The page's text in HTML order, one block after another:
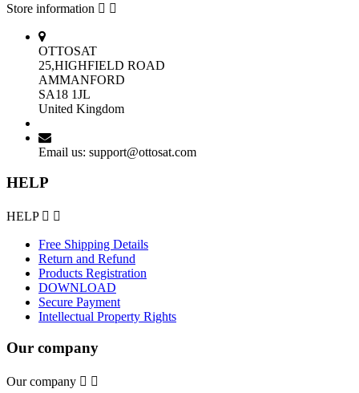
Store information  
OTTOSAT
25,HIGHFIELD ROAD
AMMANFORD
SA18 1JL
United Kingdom
Email us: support@ottosat.com
HELP
HELP  
Free Shipping Details
Return and Refund
Products Registration
DOWNLOAD
Secure Payment
Intellectual Property Rights
Our company
Our company  